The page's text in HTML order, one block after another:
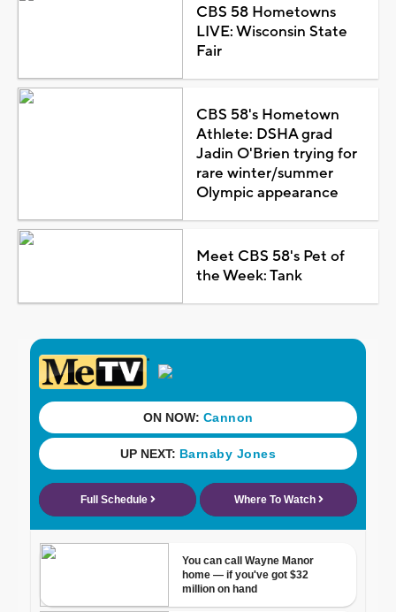
CBS 58 Hometowns
LIVE: Wisconsin State
Fair
CBS 58's Hometown
Athlete: DSHA grad
Jadin O'Brien trying for
rare winter/summer
Olympic appearance
Meet CBS 58's Pet of
the Week: Tank